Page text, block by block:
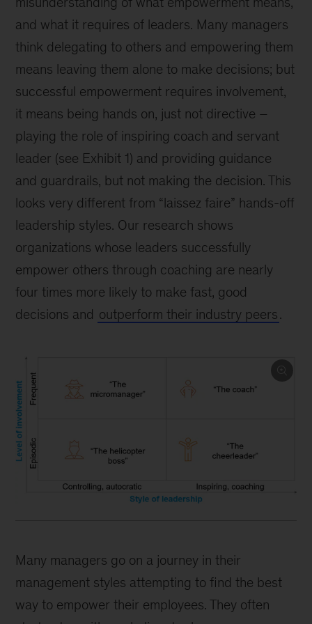
and what it requires of leaders. Many managers
think delegating to others and empowering them
means leaving them alone to make decisions; but
successful empowerment requires involvement,
it means being hands on, just not directive –
playing the role of inspiring coach and servant
leader (see Exhibit 1) and providing guidance
and guardrails, but not making the decision. This
looks very different from “laissez faire” hands-off
leadership styles. Our research shows
organizations whose leaders successfully
empower others through coaching are nearly
four times more likely to make fast, good
decisions and outperform their industry peers.
Many managers go on a journey in their
management styles attempting to find the best
way to empower their employees. They often